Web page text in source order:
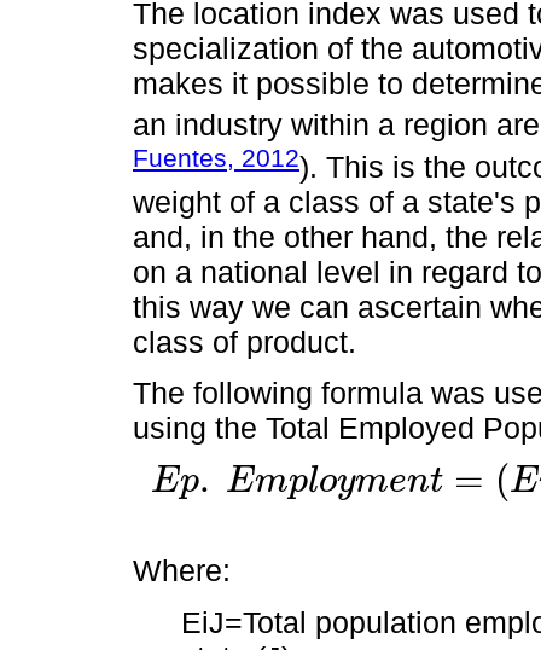
The location index was used
specialization of the
makes it possible to
an industry within a region
Fuentes, 2012). This is the
weight of a class of a state's
and, in the other hand, the
on a national level in regard
this way we can ascertain
class of product.
The following formula was
using the Total Employed
Ep. Employment = (E
Ep. Emp oyment =(EiJ/EJ )/(E IE/EN)
Where:
EiJ=Total population